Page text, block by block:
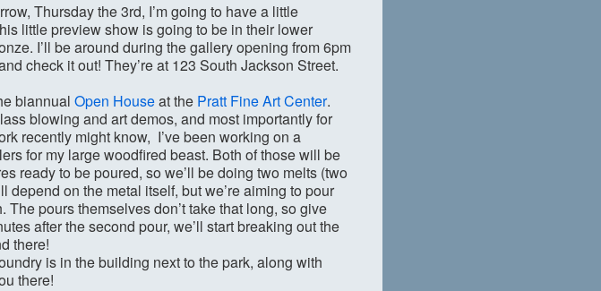
Thursday the 3rd, I’m going to have a little
little preview show is going to be in their lower
I’ll be around during the gallery opening from 6pm
check it out! They’re at 123 South Jackson Street.
biannual Open Houseat the Pratt Fine Art Center.
blowing and art demos, and most importantly for
recently might know, I’ve been working on a
for my large woodfired beast. Both of those will be
ready to be poured, so we’ll be doing two melts (two
on the metal itself, but we’re aiming to pour
pours themselves don’t take that long, so give
after the second pour, we’ll start breaking out the
there!
is in the building next to the park, along with
there!